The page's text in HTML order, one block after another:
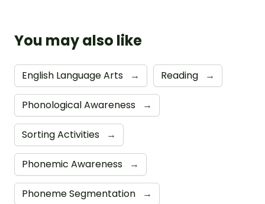
You may also like
English Language Arts → Reading →
Phonological Awareness →
Sorting Activities →
Phonemic Awareness →
Phoneme Segmentation →